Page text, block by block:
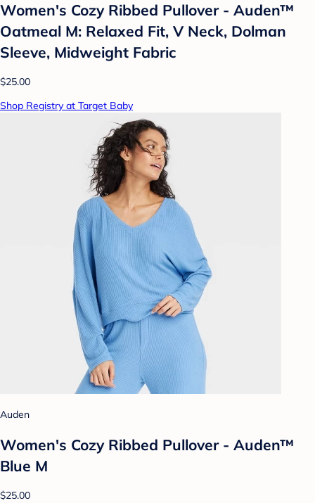
Women's Cozy Ribbed Pullover - Auden™
Oatmeal M: Relaxed Fit, V Neck, Dolman
Sleeve, Midweight Fabric
$25.00
Shop Registry at Target Baby
Auden
Women's Cozy Ribbed Pullover - Auden™
Blue M
$25.00